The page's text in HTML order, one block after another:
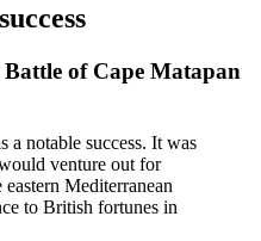
Battle of Cape Matapan
notable success. It was
venture out for
Mediterranean
to British fortunes in